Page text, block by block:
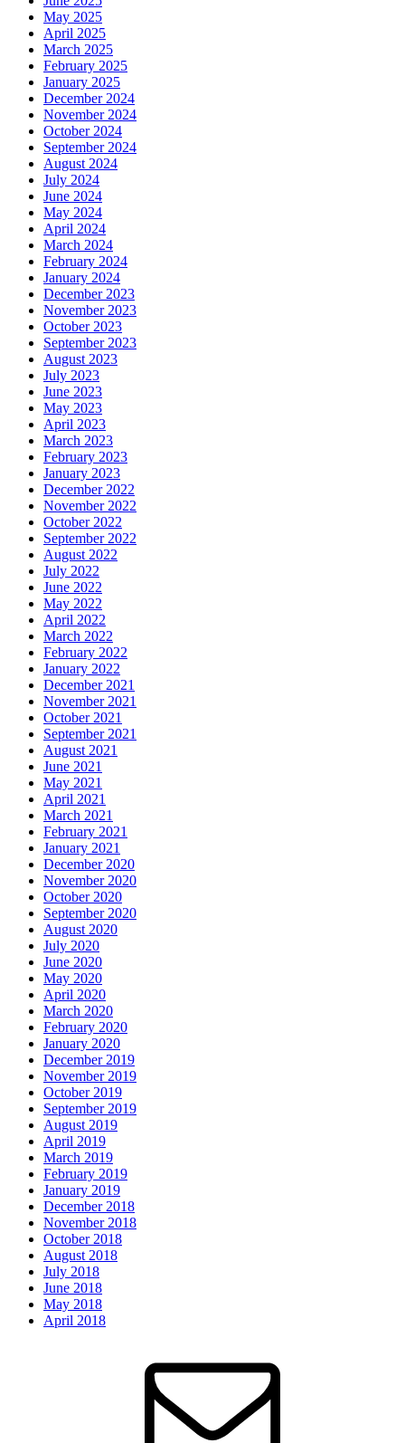
May 2025
April 2025
March 2025
February 2025
January 2025
December 2024
November 2024
October 2024
September 2024
August 2024
July 2024
June 2024
May 2024
April 2024
March 2024
February 2024
January 2024
December 2023
November 2023
October 2023
September 2023
August 2023
July 2023
June 2023
May 2023
April 2023
March 2023
February 2023
January 2023
December 2022
November 2022
October 2022
September 2022
August 2022
July 2022
June 2022
May 2022
April 2022
March 2022
February 2022
January 2022
December 2021
November 2021
October 2021
September 2021
August 2021
June 2021
May 2021
April 2021
March 2021
February 2021
January 2021
December 2020
November 2020
October 2020
September 2020
August 2020
July 2020
June 2020
May 2020
April 2020
March 2020
February 2020
January 2020
December 2019
November 2019
October 2019
September 2019
August 2019
April 2019
March 2019
February 2019
January 2019
December 2018
November 2018
October 2018
August 2018
July 2018
June 2018
May 2018
April 2018